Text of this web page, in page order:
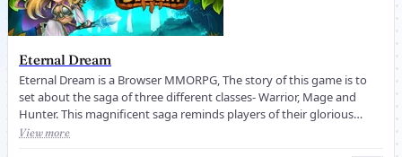
Eternal Dream
Eternal Dream is a Browser MMORPG, The story of this game is to
set about the saga of three different classes- Warrior, Mage and
Hunter. This magnificent saga reminds players of their glorious
history...
View more